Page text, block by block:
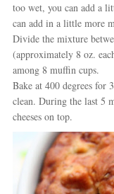
too wet, you can add a
can add in a little more
Divide the mixture
(approximately 8 oz.
among 8 muffin cups.
Bake at 400 degrees for
clean. During the last 5
cheeses on top.